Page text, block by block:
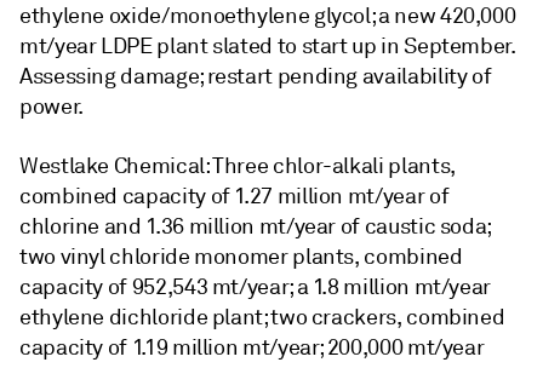
ethylene oxide/monoethylene glycol; a new 420,000
mt/year LDPE plant slated to start up in September.
Assessing damage; restart pending availability of
power.
Westlake Chemical: Three chlor-alkali plants,
combined capacity of 1.27 million mt/year of
chlorine and 1.36 million mt/year of caustic soda;
two vinyl chloride monomer plants, combined
capacity of 952,543 mt/year; a 1.8 million mt/year
ethylene dichloride plant; two crackers, combined
capacity of 1.19 million mt/year; 200,000 mt/year